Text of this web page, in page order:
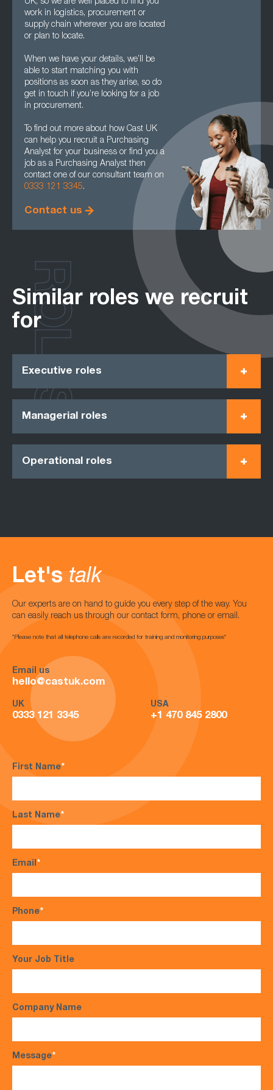
UK, so we are well placed to find you
work in logistics, procurement or
supply chain wherever you are located
or plan to locate.
When we have your details, we’ll be
able to start matching you with
positions as soon as they arise, so do
get in touch if you’re looking for a job
in procurement.
To find out more about how Cast UK
can help you recruit a Purchasing
Analyst for your business or find you a
job as a Purchasing Analyst then
contact one of our consultant team on
0333 121 3345.
Contact us
Similar roles we recruit
for
Executive roles
Managerial roles
Operational roles
ROLES
Let's talk
Our experts are on hand to guide you every step of the way. You
can easily reach us through our contact form, phone or email.
*Please note that all telephone calls are recorded for training and monitoring purposes*
Email us
hello@castuk.com
UK
0333 121 3345
USA
+1 470 845 2800
First Name*
Last Name*
Email*
Phone*
Your Job Title
Company Name
Message*